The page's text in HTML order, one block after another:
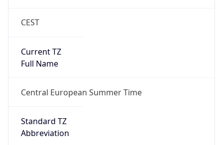
CEST
Current TZ
Full Name
Central European Summer Time
Standard TZ
Abbreviation